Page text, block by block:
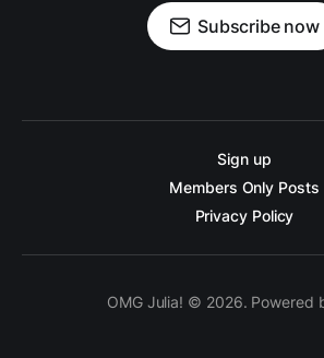
Subscribe now
Sign up
Members Only Posts
Privacy Policy
OMG Julia! © 2026. Powered